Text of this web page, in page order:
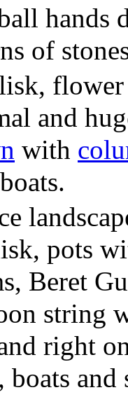
hands
of
flower
and
with
pots
Beret
string
right
, boats